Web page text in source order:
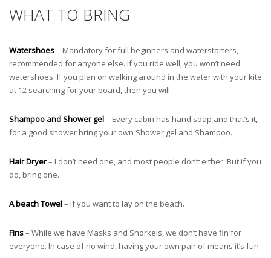
WHAT TO BRING
Watershoes– Mandatory for full beginners and waterstarters,
recommended for anyone else. If you ride well, you won’t need
watershoes. If you plan on walking around in the water with your kite
at 12 searching for your board, then you will.
Shampoo and Shower gel– Every cabin has hand soap and that’s it,
for a good shower bring your own Shower gel and Shampoo.
Hair Dryer– I don’t need one, and most people don’t either. But if you
do, bring one.
A beach Towel– if you want to lay on the beach.
Fins– While we have Masks and Snorkels, we don’t have fin for
everyone. In case of no wind, having your own pair of means it’s fun.